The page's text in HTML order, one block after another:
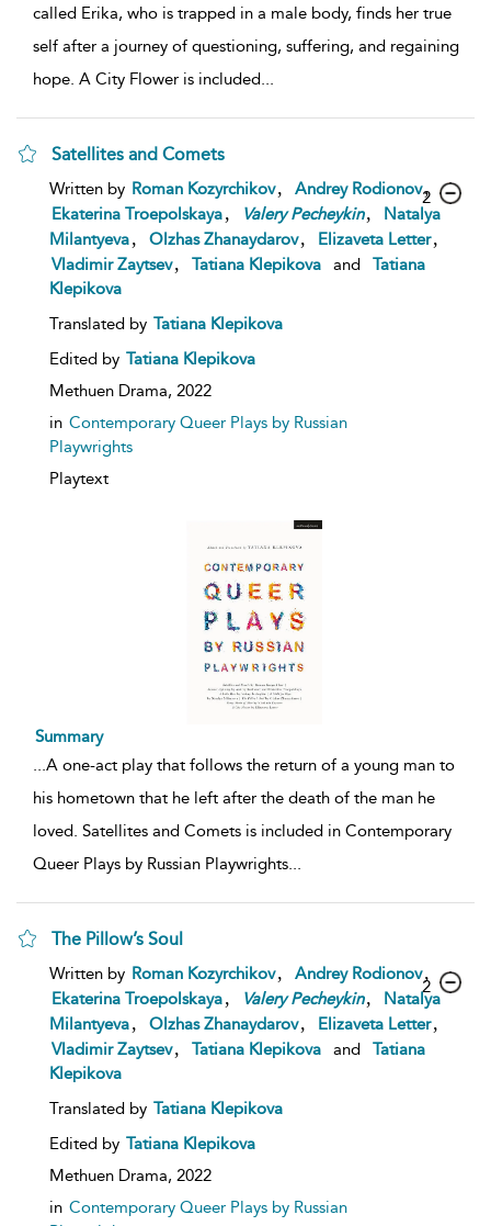
called Erika, who is trapped in a male body, finds her true
self after a journey of questioning, suffering, and regaining
hope. A City Flower is included...
Satellites and Comets
Written by Roman Kozyrchikov Andrey Rodionov
Ekaterina Troepolskaya
Valery Pecheykin
Natalya
Milantyeva
Olzhas Zhanaydarov Elizaveta Letter
Vladimir Zaytsev
Tatiana Klepikova and
Tatiana
Klepikova
Translated by Tatiana Klepikova
Edited by Tatiana Klepikova
Methuen Drama, 2022
in Contemporary Queer Plays by Russian
Playwrights
Playtext
2
Summary
...A one-act play that follows the return of a young man to
his hometown that he left after the death of the man he
loved. Satellites and Comets is included in Contemporary
Queer Plays by Russian Playwrights...
The Pillow’s Soul
Written by Roman Kozyrchikov Andrey Rodionov
Ekaterina Troepolskaya
Valery Pecheykin
Natalya
Milantyeva
Olzhas Zhanaydarov Elizaveta Letter
Vladimir Zaytsev
Tatiana Klepikova and
Tatiana
Klepikova
Translated by Tatiana Klepikova
Edited by Tatiana Klepikova
Methuen Drama, 2022
in Contemporary Queer Plays by Russian
2